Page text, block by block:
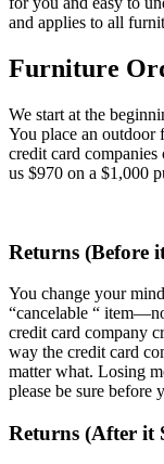
and applies to all
Furniture
We start at the
You place an outdoor
credit card
us $970 on a $1,000
Returns (Before
You change your
“cancelable “
credit card company
way the credit card
matter what. Losing
please be sure before
Returns (After it